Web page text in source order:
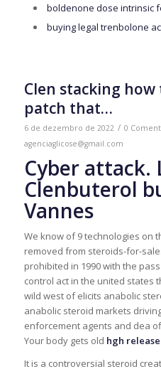
boldenone dose intrinsic
buying legal trenbolone
Clen stacking how
patch that…
6 de dezembro de 2022 / 0
agenciaglicose@gmail.com
Cyber ​​attack.
Clenbuterol
Vannes
We know of 9 technologies on
removed from steroids-for-
prohibited in 1990 with the
control act in the united states
wild west of elicits anabolic
anabolic steroid markets
enforcement agents and dea
Your body gets old hgh
It is a controversial steroid